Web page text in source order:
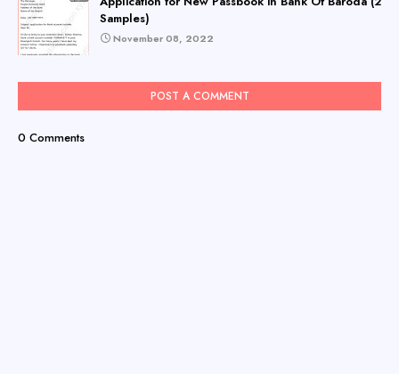
Samples)
November 08, 2022
POST A COMMENT
0 Comments